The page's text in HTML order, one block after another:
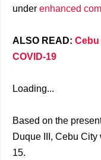
under enhanced
ALSO READ: Cebu
COVID-19
Loading...
Based on the
Duque III, Cebu
15.